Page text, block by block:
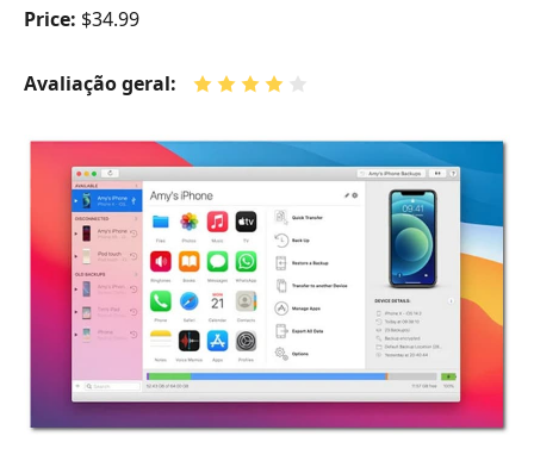
Price: $34.99
Avaliação geral: